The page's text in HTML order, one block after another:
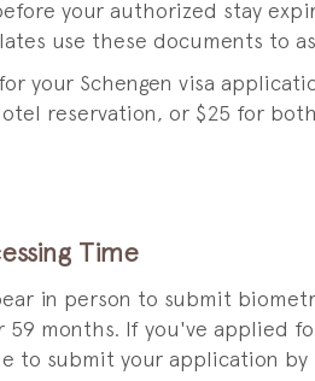
your authorized stay
use these documents to
your Schengen visa
reservation, or $25 for
Time
in person to submit
59 months. If you've applied
to submit your application